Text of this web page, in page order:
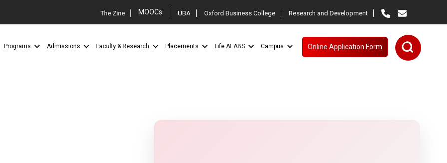
The Zine MOOCs UBA Oxford Business College Research and Development
Programs Admissions Faculty & Research Placements Life At ABS Campus Online Application Form